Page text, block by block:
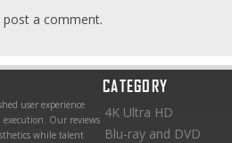
a comment.
user experience
Our reviews
while talent
CATEGORY
4K Ultra HD
Blu-ray and DVD